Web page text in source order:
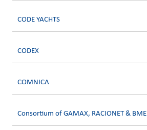
CODE YACHTS
CODEX
COMNICA
Consortium of GAMAX, RACIONET & BME